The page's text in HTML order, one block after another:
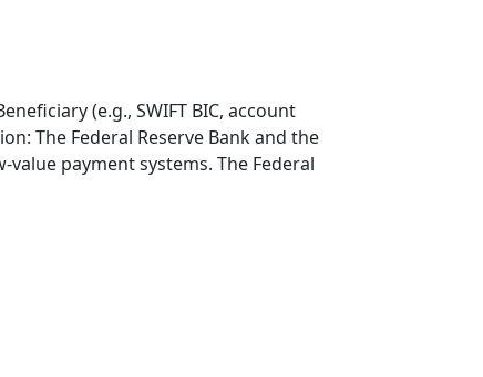
(e.g., SWIFT BIC, account
The Federal Reserve Bank and the
payment systems. The Federal